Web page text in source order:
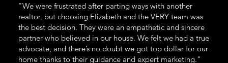
"We were frustrated after parting ways with another
realtor, but choosing Elizabeth and the VERY team was
the best decision. They were an empathetic and sincere
partner who believed in our house. We felt we had a true
advocate, and there’s no doubt we got top dollar for our
home thanks to their guidance and expert marketing."